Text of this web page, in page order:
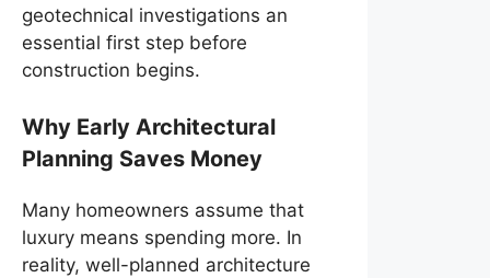
geotechnical investigations an
essential first step before
construction begins.
Why Early Architectural
Planning Saves Money
Many homeowners assume that
luxury means spending more. In
reality, well-planned architecture